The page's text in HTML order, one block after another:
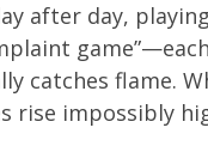
after day,
catches flame.
rise impossibly